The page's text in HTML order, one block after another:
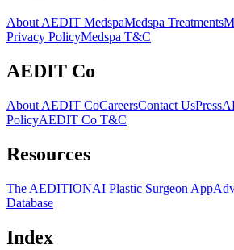
About AEDIT MedspaMedspa Treatments
Privacy PolicyMedspa T&C
AEDIT Co
About AEDIT CoCareersContact UsPress
PolicyAEDIT Co T&C
Resources
The AEDITIONAI Plastic Surgeon App
Database
Index